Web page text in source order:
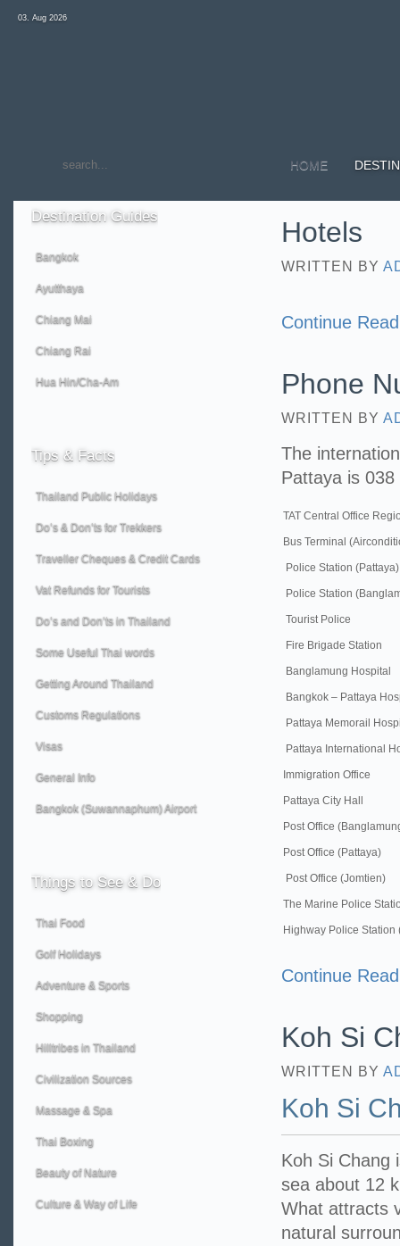
03. Aug 2026
HOME
Hotels
WRITTEN BY
Continue
Phone
WRITTEN BY
The
Pattaya is
TAT Central Office
Bus Terminal
Police Station (Pattaya)
Police Station
Tourist Police
Fire Brigade Station
Banglamung Hospital
Bangkok – Pattaya
Pattaya Memorail
Pattaya International
Immigration Office
Pattaya City Hall
Post Office
Post Office (Pattaya)
Post Office (Jomtien)
The Marine Police
Highway Police Station
Continue
Koh Si
WRITTEN BY
Koh Si
Koh Si Chang
sea about 12
What attracts
natural
Destination Guides
Bangkok
Ayutthaya
Chiang Mai
Chiang Rai
Hua Hin/Cha-Am
Tips & Facts
Thailand Public Holidays
Do’s & Don’ts for Trekkers
Traveller Cheques & Credit Cards
Vat Refunds for Tourists
Do’s and Don’ts in Thailand
Some Useful Thai words
Getting Around Thailand
Customs Regulations
Visas
General Info
Bangkok (Suwannaphum) Airport
Things to See & Do
Thai Food
Golf Holidays
Adventure & Sports
Shopping
Hilltribes in Thailand
Civilization Sources
Massage & Spa
Thai Boxing
Beauty of Nature
Culture & Way of Life